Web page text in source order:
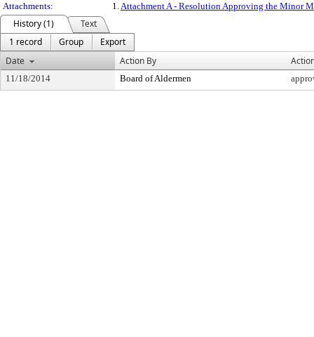
Attachments:
1.Attachment A - Resolution Approving the Minor
History (1)
Text
1 record
Group
Export
Date
Action By
11/18/2014 Board of Aldermen